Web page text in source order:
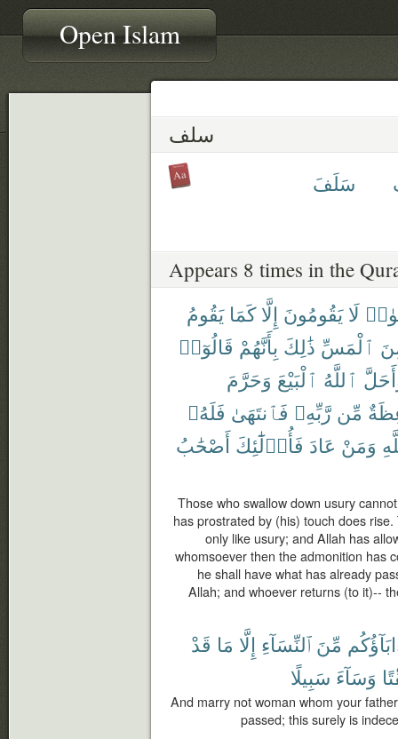
Open Islam
سلف
سَلَفَ
Appears 8 times in the
لَا يَقُومُونَ إِلَّا كَمَا يَقُومُ
ٱلْمَسِّ ذَٰلِكَ بِأَنَّهُمْ قَالُوٓا۟
ٱللَّهُ ٱلْبَيْعَ وَحَرَّمَ
مِّن رَّبِّهِۦ فَٱنتَهَىٰ فَلَهُۥ
وَمَنْ عَادَ فَأُو۟لَٰٓئِكَ أَصْحَٰبُ
Those who swallow down usury
has prostrated by (his) touch does
only like usury; and Allah has
whomsoever then the admonition has
he shall have what has already
Allah; and whoever returns (to it)--
مِّنَ ٱلنِّسَآءِ إِلَّا مَا قَدْ
وَسَآءَ سَبِيلًا
And marry not woman whom your
passed; this surely is